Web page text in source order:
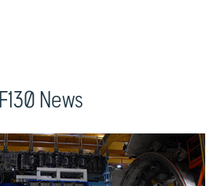
F130 News